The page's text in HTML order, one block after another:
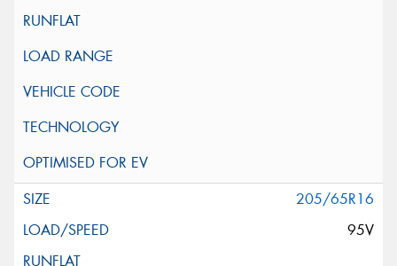
205/65R16
95V